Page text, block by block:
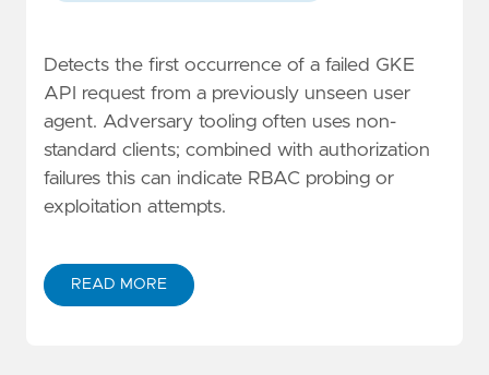
Detects the first occurrence of a failed GKE
API request from a previously unseen user
agent. Adversary tooling often uses non-
standard clients; combined with authorization
failures this can indicate RBAC probing or
exploitation attempts.
READ MORE